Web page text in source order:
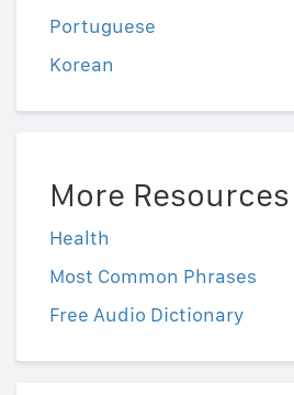
Portuguese
Korean
More Resources
Health
Most Common Phrases
Free Audio Dictionary